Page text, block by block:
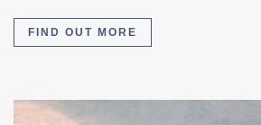
FIND OUT MORE